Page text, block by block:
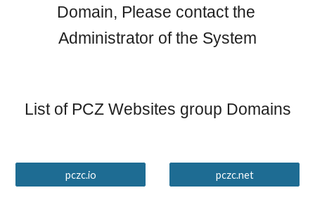
Domain, Please contact the
Administrator of the System
List of PCZ Websites group Domains
pczc.io pczc.net